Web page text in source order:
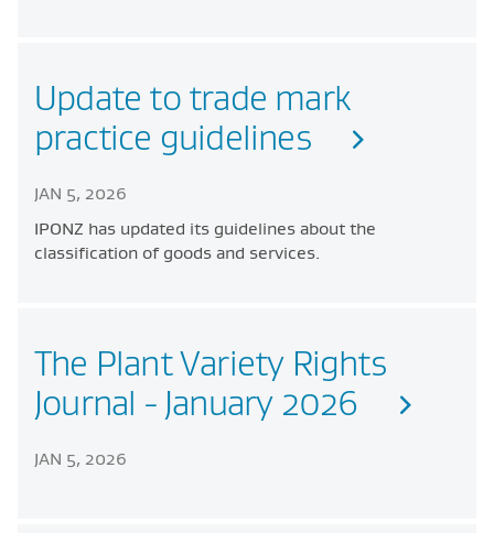
Update to trade mark
practice guidelines
JAN 5, 2026
IPONZ has updated its guidelines about the
classification of goods and services.
The Plant Variety Rights
Journal - January 2026
JAN 5, 2026